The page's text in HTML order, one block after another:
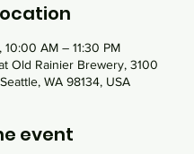
AM – 11:30 PM
Old Rainier Brewery, 3100
WA 98134, USA
event